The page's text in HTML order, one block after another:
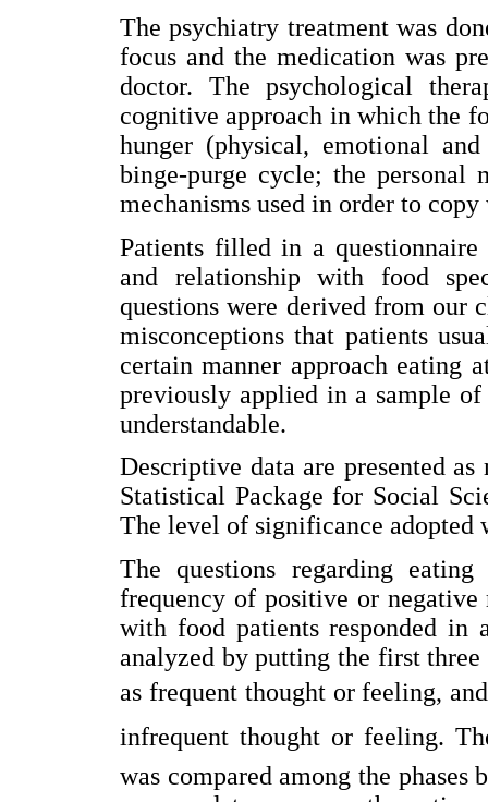
The psychiatry treatment was
focus and the medication was
doctor. The psychological
cognitive approach in which the
hunger (physical, emotional
binge-purge cycle; the personal
mechanisms used in order to
Patients filled in a
and relationship with food
questions were derived from our
misconceptions that patients
certain manner approach eating
previously applied in a sample
understandable.
Descriptive data are presented
Statistical Package for Social
The level of significance adopted
The questions regarding
frequency of positive or negative
with food patients responded in
analyzed by putting the first
as frequent thought or feeling,
infrequent thought or feeling.
was compared among the phases